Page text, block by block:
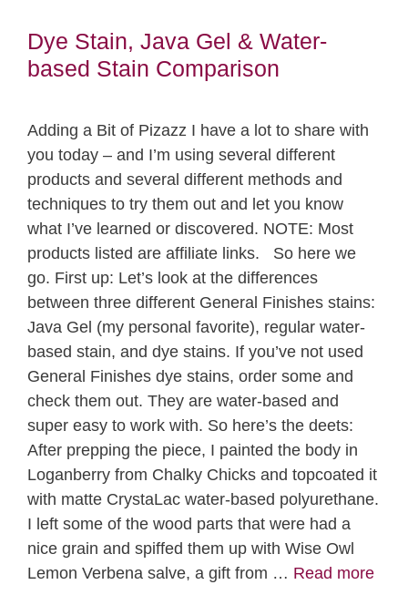
Dye Stain, Java Gel & Water-
based Stain Comparison
Adding a Bit of Pizazz I have a lot to share with
you today – and I’m using several different
products and several different methods and
techniques to try them out and let you know
what I’ve learned or discovered. NOTE: Most
products listed are affiliate links. So here we
go. First up: Let’s look at the differences
between three different General Finishes stains:
Java Gel (my personal favorite), regular water-
based stain, and dye stains. If you’ve not used
General Finishes dye stains, order some and
check them out. They are water-based and
super easy to work with. So here’s the deets:
After prepping the piece, I painted the body in
Loganberry from Chalky Chicks and topcoated it
with matte CrystaLac water-based polyurethane.
I left some of the wood parts that were had a
nice grain and spiffed them up with Wise Owl
Lemon Verbena salve, a gift from … Read more